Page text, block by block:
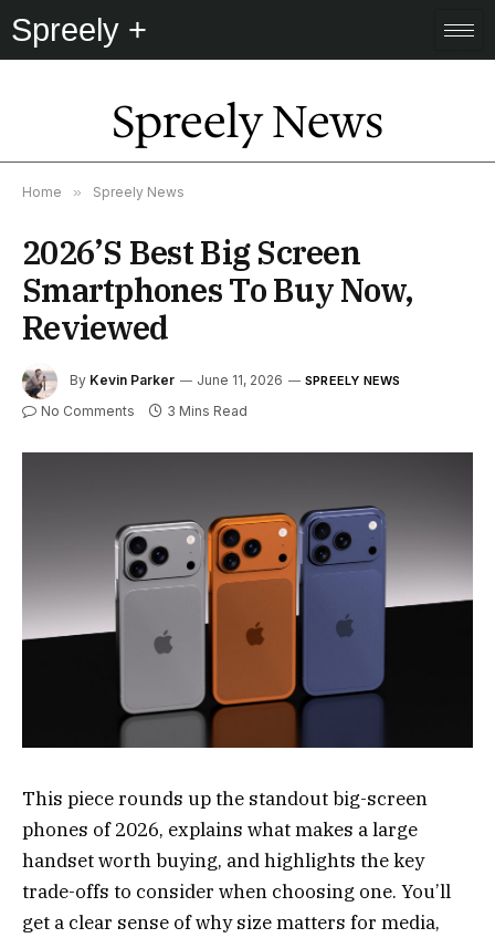
Spreely +
Spreely News
Home » Spreely News
2026’s Best Big Screen
Smartphones To Buy Now,
Reviewed
By Kevin Parker June 11, 2026 SPREELY NEWS
No Comments 3 Mins Read
This piece rounds up the standout big-screen
phones of 2026, explains what makes a large
handset worth buying, and highlights the key
trade-offs to consider when choosing one. You’ll
get a clear sense of why size matters for media,